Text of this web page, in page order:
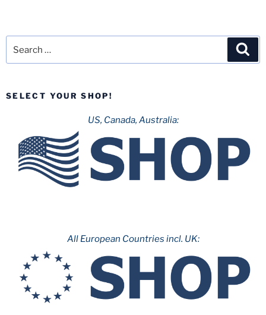
SELECT YOUR SHOP!
US, Canada, Australia:
All European Countries incl. UK: